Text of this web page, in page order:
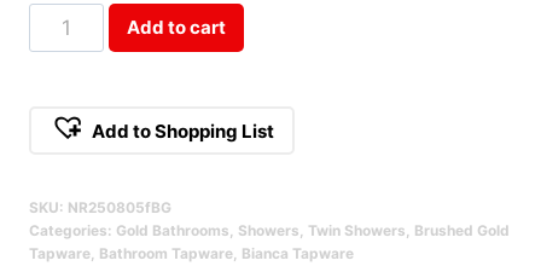
Bianca
Twin
Brushed
Add to cart
Add to Shopping List
SKU: NR250805fBG
Categories: Gold Bathrooms Showers Twin Showers Brushed Gold
Tapware Bathroom Tapware Bianca Tapware